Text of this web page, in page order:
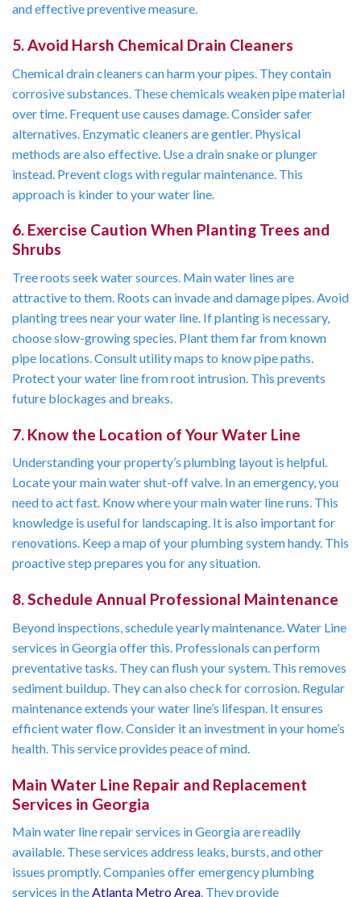
and effective preventive measure.
5. Avoid Harsh Chemical Drain Cleaners
Chemical drain cleaners can harm your pipes. They contain
corrosive substances. These chemicals weaken pipe material
over time. Frequent use causes damage. Consider safer
alternatives. Enzymatic cleaners are gentler. Physical
methods are also effective. Use a drain snake or plunger
instead. Prevent clogs with regular maintenance. This
approach is kinder to your water line.
6. Exercise Caution When Planting Trees and
Shrubs
Tree roots seek water sources. Main water lines are
attractive to them. Roots can invade and damage pipes. Avoid
planting trees near your water line. If planting is necessary,
choose slow-growing species. Plant them far from known
pipe locations. Consult utility maps to know pipe paths.
Protect your water line from root intrusion. This prevents
future blockages and breaks.
7. Know the Location of Your Water Line
Understanding your property’s plumbing layout is helpful.
Locate your main water shut-off valve. In an emergency, you
need to act fast. Know where your main water line runs. This
knowledge is useful for landscaping. It is also important for
renovations. Keep a map of your plumbing system handy. This
proactive step prepares you for any situation.
8. Schedule Annual Professional Maintenance
Beyond inspections, schedule yearly maintenance. Water Line
services in Georgia offer this. Professionals can perform
preventative tasks. They can flush your system. This removes
sediment buildup. They can also check for corrosion. Regular
maintenance extends your water line’s lifespan. It ensures
efficient water flow. Consider it an investment in your home’s
health. This service provides peace of mind.
Main Water Line Repair and Replacement
Services in Georgia
Main water line repair services in Georgia are readily
available. These services address leaks, bursts, and other
issues promptly. Companies offer emergency plumbing
services in theAtlanta Metro Area. They provide